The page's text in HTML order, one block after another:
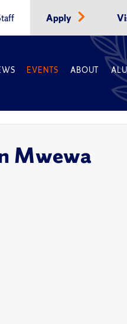
Apply
EVENTS ABOUT
Mwewa